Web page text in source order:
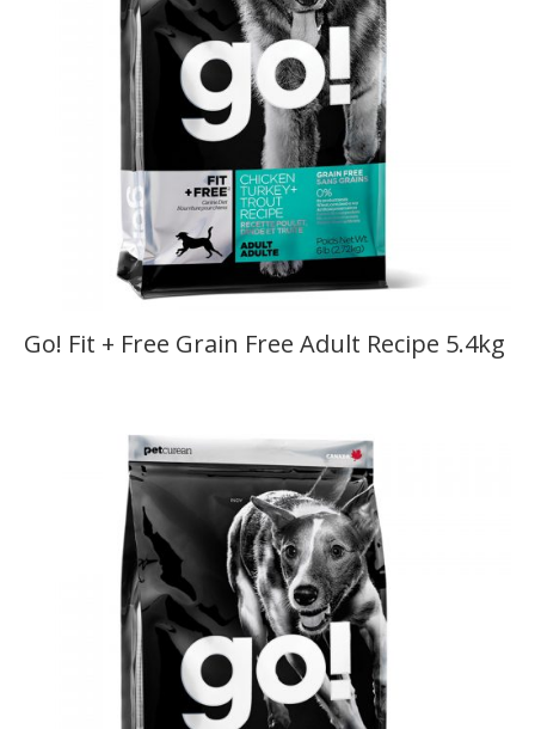
Go! Fit + Free Grain Free Adult Recipe 5.4kg